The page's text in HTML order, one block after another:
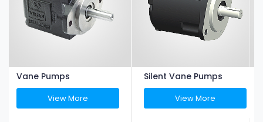
Vane Pumps
View More
Silent Vane Pumps
View More